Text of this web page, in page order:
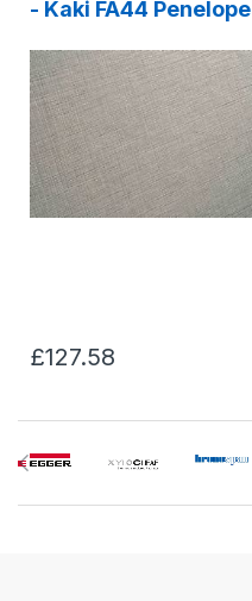
- Kaki FA44 Penelope
£127.58